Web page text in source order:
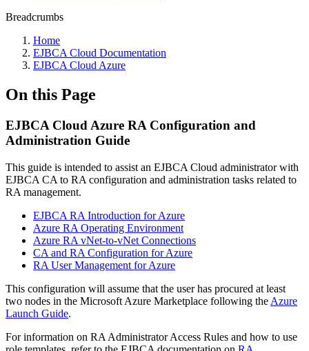
Breadcrumbs
Home
EJBCA Cloud Documentation
EJBCA Cloud Azure
On this Page
EJBCA Cloud Azure RA Configuration and
Administration Guide
This guide is intended to assist an EJBCA Cloud administrator with
EJBCA CA to RA configuration and administration tasks related to
RA management.
EJBCA RA Introduction for Azure
Azure RA Operating Environment
Azure RA vNet-to-vNet Connections
CA and RA Configuration for Azure
RA User Management for Azure
This configuration will assume that the user has procured at least
two nodes in the Microsoft Azure Marketplace following the Azure
Launch Guide.
For information on RA Administrator Access Rules and how to use